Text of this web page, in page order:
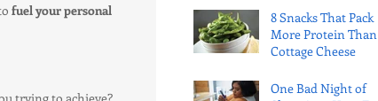
fuel your personal
8 Snacks That Pack
More Protein Than
Cottage Cheese
One Bad Night of